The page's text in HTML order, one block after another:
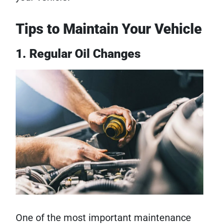
Tips to Maintain Your Vehicle
1. Regular Oil Changes
One of the most important maintenance